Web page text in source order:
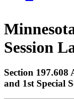
Session
Section
and 1st Special